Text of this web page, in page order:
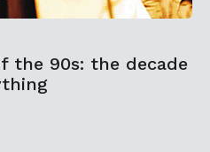
the 90s: the decade